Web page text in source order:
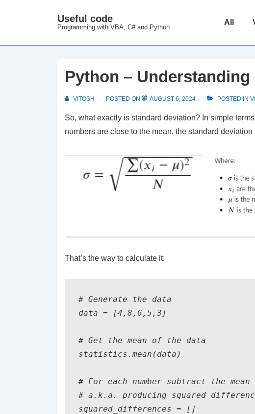
Main
Useful code
Programming with VBA, C# and Python
Main
All
Python –
VITOSH POSTED ON AUGUST 6, 2024 POSTED IN
So, what exactly is standard deviation? In simple
numbers are close to the mean, the standard
That’s the way to calculate it:
# Generate the data
data = [4,8,6,5,3]
# Get the mean of the data
statistics.mean(data)
# For each number subtract the
# a.k.a. producing squared
squared_differences = []